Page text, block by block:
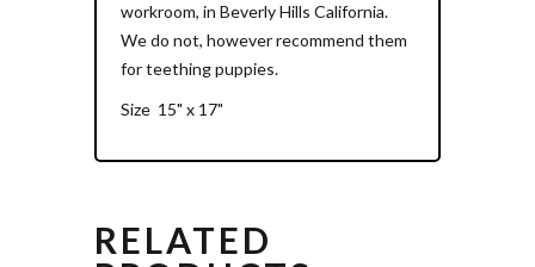
workroom, in Beverly Hills California.
We do not, however recommend them
for teething puppies.
Size 15" x 17"
RELATED